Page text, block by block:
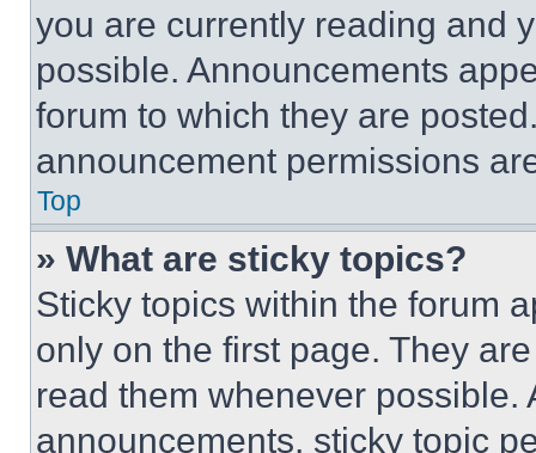
you are currently reading and
possible. Announcements
forum to which they are
announcement permissions
Top
» What are sticky topics?
Sticky topics within the forum
only on the first page. They
read them whenever
announcements, sticky topic